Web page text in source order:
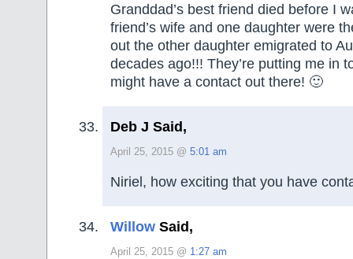
Granddad’s best friend died before I
friend’s wife and one daughter were
out the other daughter emigrated to
decades ago!!! They’re putting me in
might have a contact out there! 🙂
Deb J Said,
April 25, 2015 @ 5:01 am
Niriel, how exciting that you have
Willow Said,
April 25, 2015 @ 1:27 am